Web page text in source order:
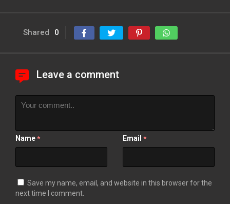
Shared 0
Leave a comment
Name * Email *
Save my name, email, and website in this browser for the
next time I comment.